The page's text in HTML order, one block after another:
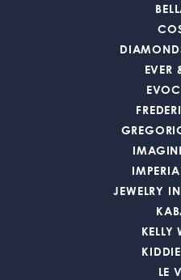
EVER
JEWELRY
KELLY
LE